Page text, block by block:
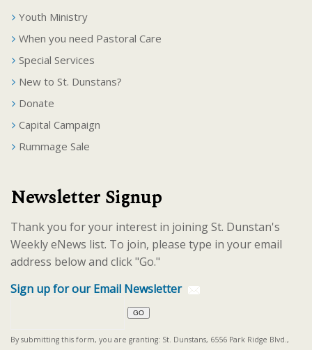
Youth Ministry
When you need Pastoral Care
Special Services
New to St. Dunstans?
Donate
Capital Campaign
Rummage Sale
Newsletter Signup
Thank you for your interest in joining St. Dunstan's
Weekly eNews list. To join, please type in your email
address below and click "Go."
Sign up for our Email Newsletter
By submitting this form, you are granting: St. Dunstans, 6556 Park Ridge Blvd.,